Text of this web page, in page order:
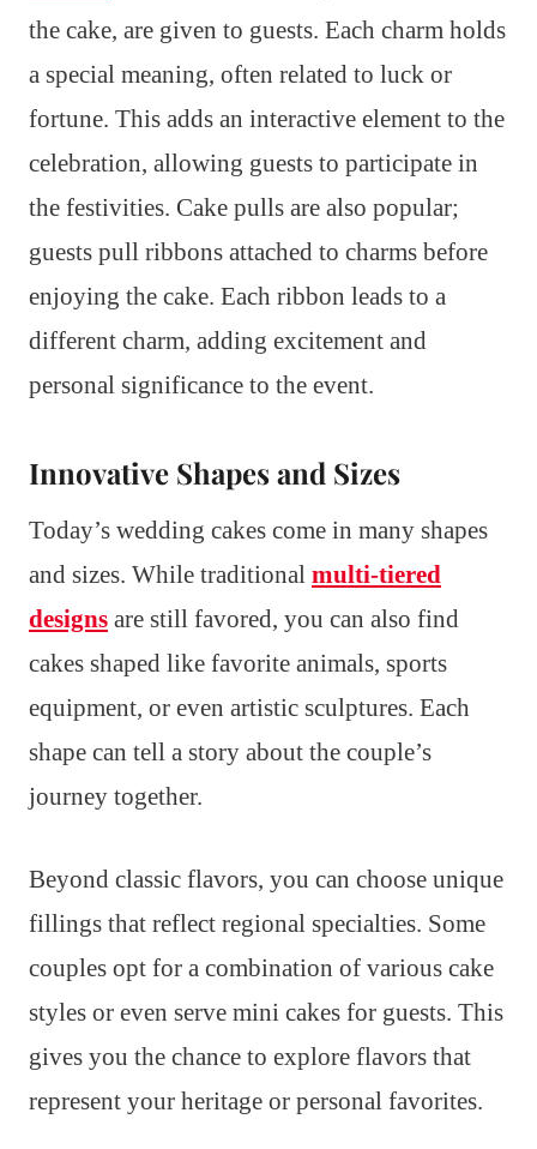
the cake, are given to guests. Each charm holds
a special meaning, often related to luck or
fortune. This adds an interactive element to the
celebration, allowing guests to participate in
the festivities. Cake pulls are also popular;
guests pull ribbons attached to charms before
enjoying the cake. Each ribbon leads to a
different charm, adding excitement and
personal significance to the event.
Innovative Shapes and Sizes
Today’s wedding cakes come in many shapes
and sizes. While traditional multi-tiered
designs are still favored, you can also find
cakes shaped like favorite animals, sports
equipment, or even artistic sculptures. Each
shape can tell a story about the couple’s
journey together.
Beyond classic flavors, you can choose unique
fillings that reflect regional specialties. Some
couples opt for a combination of various cake
styles or even serve mini cakes for guests. This
gives you the chance to explore flavors that
represent your heritage or personal favorites.